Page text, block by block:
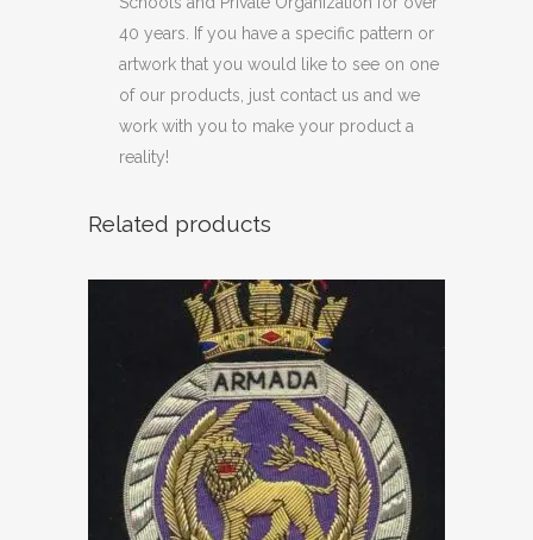
40 years. If you have a specific pattern or
artwork that you would like to see on one
of our products, just contact us and we
work with you to make your product a
reality!
Related products